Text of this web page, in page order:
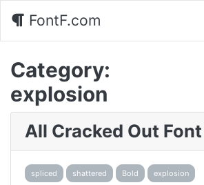
FontF.com
Category:
explosion
All Cracked Out Font
spliced shattered Bold explosion